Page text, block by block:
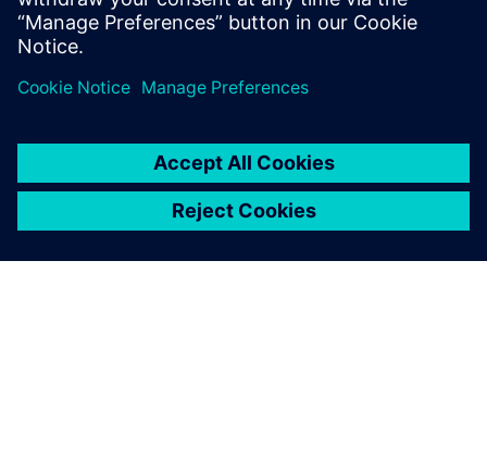
systems with the finite
element method. We do this
which is part of Simcenter,
because it works really well.